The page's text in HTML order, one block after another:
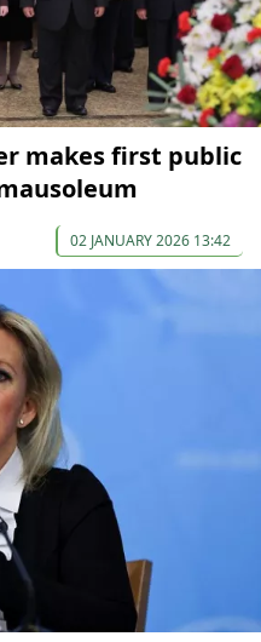
makes first public
02 JANUARY 2026 13:42